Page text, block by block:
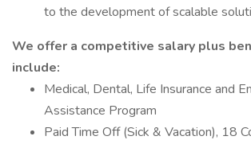
to the development of scalable
We offer a competitive salary plus
include:
Medical, Dental, Life Insurance and
Assistance Program
Paid Time Off (Sick & Vacation), 18